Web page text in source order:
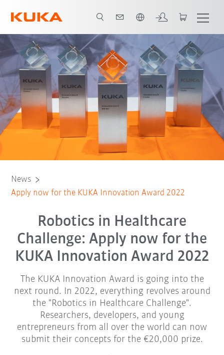
News
Apply now for the KUKA Innovation Award 2022
Robotics in Healthcare
Challenge: Apply now for the
KUKA Innovation Award 2022
The KUKA Innovation Award is going into the
next round. In 2022, everything revolves around
the "Robotics in Healthcare Challenge".
Researchers, developers, and young
entrepreneurs from all over the world can now
submit their concepts for the €20,000 prize.